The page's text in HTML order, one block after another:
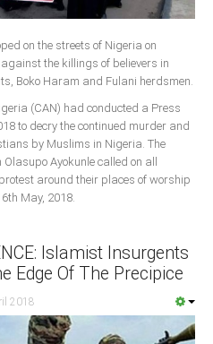
on the streets of Nigeria on
the killings of believers in
Boko Haram and Fulani herdsmen.
(CAN) had conducted a Press
to decry the continued murder and
by Muslims in Nigeria. The
Ayokunle called on all
around their places of worship
May, 2018.
Islamist Insurgents
Edge Of The Precipice
2018